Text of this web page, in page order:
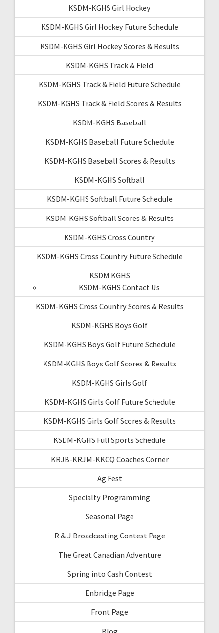
KSDM-KGHS Girl Hockey
KSDM-KGHS Girl Hockey Future Schedule
KSDM-KGHS Girl Hockey Scores & Results
KSDM-KGHS Track & Field
KSDM-KGHS Track & Field Future Schedule
KSDM-KGHS Track & Field Scores & Results
KSDM-KGHS Baseball
KSDM-KGHS Baseball Future Schedule
KSDM-KGHS Baseball Scores & Results
KSDM-KGHS Softball
KSDM-KGHS Softball Future Schedule
KSDM-KGHS Softball Scores & Results
KSDM-KGHS Cross Country
KSDM-KGHS Cross Country Future Schedule
KSDM KGHS
KSDM-KGHS Contact Us
KSDM-KGHS Cross Country Scores & Results
KSDM-KGHS Boys Golf
KSDM-KGHS Boys Golf Future Schedule
KSDM-KGHS Boys Golf Scores & Results
KSDM-KGHS Girls Golf
KSDM-KGHS Girls Golf Future Schedule
KSDM-KGHS Girls Golf Scores & Results
KSDM-KGHS Full Sports Schedule
KRJB-KRJM-KKCQ Coaches Corner
Ag Fest
Specialty Programming
Seasonal Page
R & J Broadcasting Contest Page
The Great Canadian Adventure
Spring into Cash Contest
Enbridge Page
Front Page